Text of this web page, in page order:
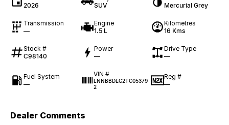
2026
SUV
Mercurial Grey
Transmission
—
Engine
1.5 L
Kilometres
16 Kms
Stock #
C98140
Power
—
Drive Type
—
Fuel System
—
VIN #
LNNBBDEG2TC05379
2
Reg #
—
Dealer Comments